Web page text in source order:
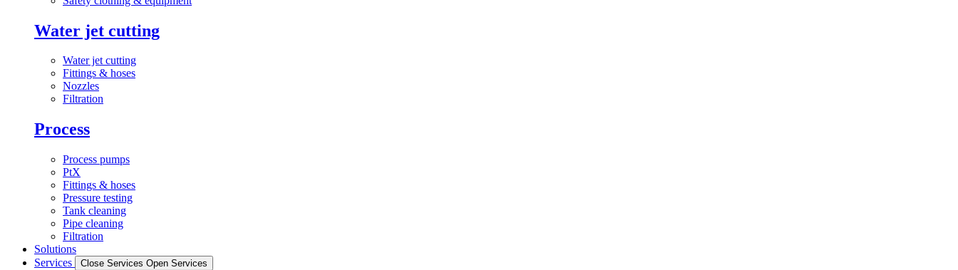
Water jet cutting
Water jet cutting
Fittings & hoses
Nozzles
Filtration
Process
Process pumps
PtX
Fittings & hoses
Pressure testing
Tank cleaning
Pipe cleaning
Filtration
Solutions
Services
Close Services Open Services